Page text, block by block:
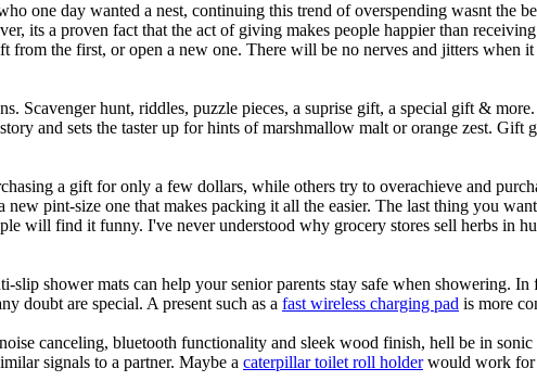
one day wanted a nest, continuing this trend of overspending wasnt the
its a proven fact that the act of giving makes people happier than
the first, or open a new one. There will be no nerves and jitters when
Scavenger hunt, riddles, puzzle pieces, a suprise gift, a special gift &
and sets the taster up for hints of marshmallow malt or orange zest. Gift
a gift for only a few dollars, while others try to overachieve and
pint-size one that makes packing it all the easier. The last thing you
will find it funny. I've never understood why grocery stores sell herbs in
shower mats can help your senior parents stay safe when showering.
doubt are special. A present such as a fast wireless charging pad is more
canceling, bluetooth functionality and sleek wood finish, hell be in
signals to a partner. Maybe a caterpillar toilet roll holderwould work for